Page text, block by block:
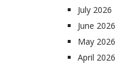
July 2026
June 2026
May 2026
April 2026